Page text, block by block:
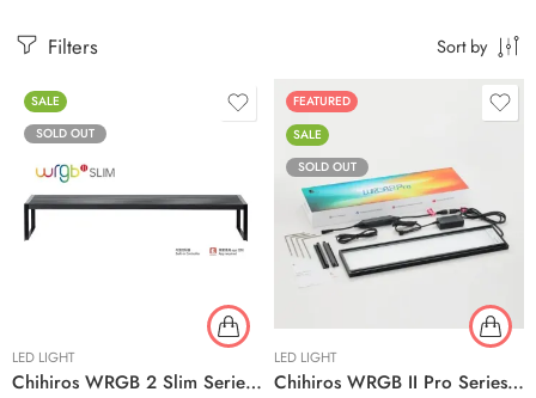
Filters Sort by
SALE
SOLD OUT
LED LIGHT
Chihiros WRGB 2 Slim Series LED Lights
FEATURED
SALE
SOLD OUT
LED LIGHT
Chihiros WRGB II Pro Series LED